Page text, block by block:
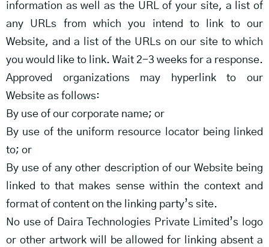
information as well as the URL of your site, a list of
any URLs from which you intend to link to our
Website, and a list of the URLs on our site to which
you would like to link. Wait 2-3 weeks for a response.
Approved organizations may hyperlink to our
Website as follows:
By use of our corporate name; or
By use of the uniform resource locator being linked
to; or
By use of any other description of our Website being
linked to that makes sense within the context and
format of content on the linking party’s site.
No use of Daira Technologies Private Limited’s logo
or other artwork will be allowed for linking absent a